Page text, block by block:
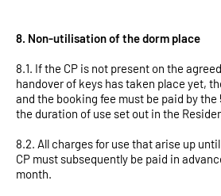
8. Non-utilisation of the dorm place
8.1. If the CP is not present on the
handover of keys has taken place yet,
and the booking fee must be paid by
the duration of use set out in the
8.2. All charges for use that arise up
CP must subsequently be paid in
month.